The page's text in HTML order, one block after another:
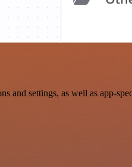
settings, as well as app-